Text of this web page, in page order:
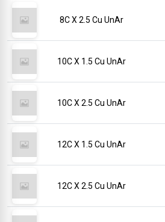
8C X 2.5 Cu UnAr
10C X 1.5 Cu UnAr
10C X 2.5 Cu UnAr
12C X 1.5 Cu UnAr
12C X 2.5 Cu UnAr